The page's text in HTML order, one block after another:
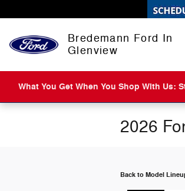
Bredemann Ford In
Glenview
What You Get When You Shop With Us:
2026
Back to Model